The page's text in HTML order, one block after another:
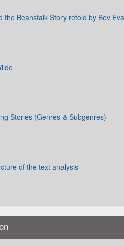
the Beanstalk Story retold by Bev
Stories (Genres & Subgenres)
of the text analysis